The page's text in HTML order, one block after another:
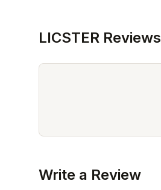
LICSTER Reviews
Write a Review